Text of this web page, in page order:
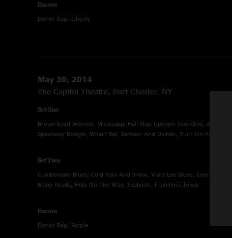
Encore
Donor Rap, Liberty
May 30, 2014
The Capitol Theatre, Port Chester, NY
Set One
Brown-Eyed Women, Mississippi Half-Step Uptown Toodeloo, A Hard
Speedway Boogie, Wharf Rat, Samson And Delilah, Turn On Your
Set Two
Cumberland Blues, Cold Rain And Snow, Viola Lee Blues, Eyes of the
Many Roads, Help On The Way, Slipknot!, Franklin's Tower
Encore
Donor Rap, Ripple